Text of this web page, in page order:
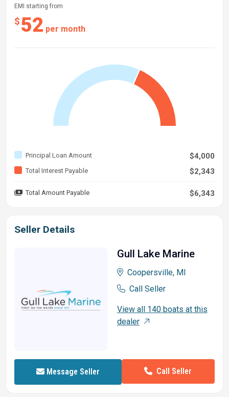
EMI starting from
$52 per month
Principal Loan Amount $4,000
Total Interest Payable $2,343
Total Amount Payable $6,343
Seller Details
Gull Lake Marine
Coopersville, MI
Call Seller
View all 140 boats at this
dealer
Message Seller Call Seller